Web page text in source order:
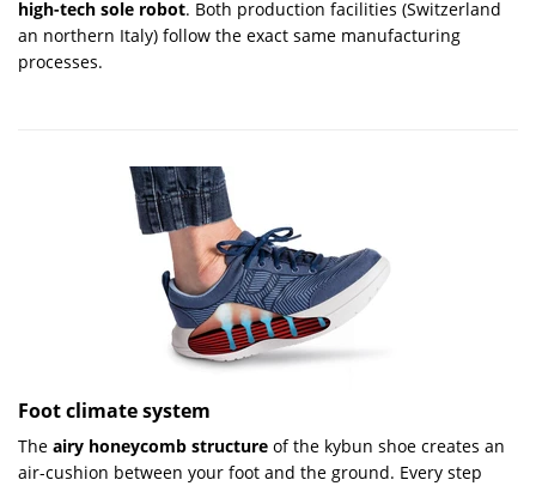
high-tech sole robot. Both production facilities (Switzerland
an northern Italy) follow the exact same manufacturing
processes.
Foot climate system
The airy honeycomb structure of the kybun shoe creates an
air-cushion between your foot and the ground. Every step